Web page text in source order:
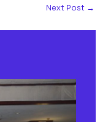
Next Post →